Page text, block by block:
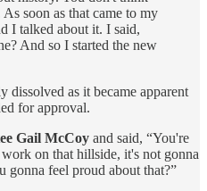
soon as that came to my
I talked about it. I said,
And so I started the new
dissolved as it became apparent
for approval.
Gail McCoy and said, “You're
on that hillside, it's not gonna
gonna feel proud about that?”